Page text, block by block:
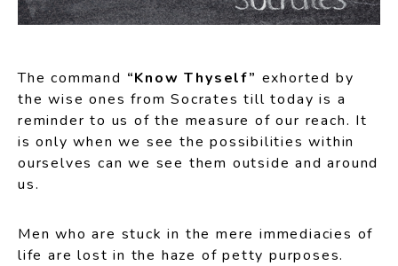
The command “Know Thyself” exhorted by
the wise ones from Socrates till today is a
reminder to us of the measure of our reach. It
is only when we see the possibilities within
ourselves can we see them outside and around
us.
Men who are stuck in the mere immediacies of
life are lost in the haze of petty purposes.